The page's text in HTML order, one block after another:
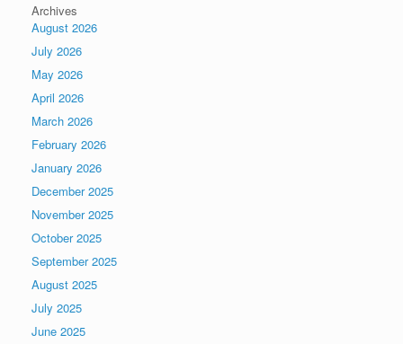
Archives
August 2026
July 2026
May 2026
April 2026
March 2026
February 2026
January 2026
December 2025
November 2025
October 2025
September 2025
August 2025
July 2025
June 2025